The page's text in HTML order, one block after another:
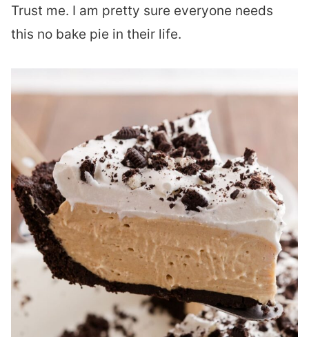
Trust me. I am pretty sure everyone needs
this no bake pie in their life.